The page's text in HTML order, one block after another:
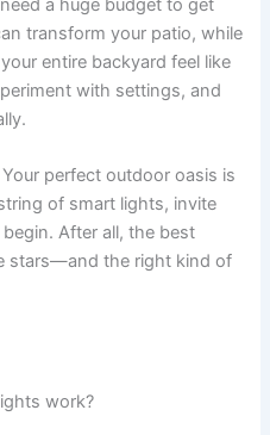
a huge budget to get
transform your patio, while
entire backyard feel like
with settings, and
perfect outdoor oasis is
of smart lights, invite
After all, the best
stars—and the right kind of
work?